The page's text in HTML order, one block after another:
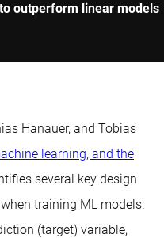
outperform linear models
Hanauer, and Tobias
learning, and the
several key design
training ML models.
(target) variable,